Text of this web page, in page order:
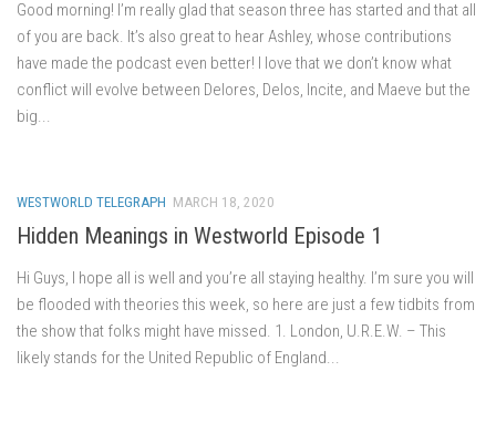
Good morning! I’m really glad that season three has started and that all
of you are back. It’s also great to hear Ashley, whose contributions
have made the podcast even better! I love that we don’t know what
conflict will evolve between Delores, Delos, Incite, and Maeve but the
big...
WESTWORLD TELEGRAPH MARCH 18, 2020
Hidden Meanings in Westworld Episode 1
Hi Guys, I hope all is well and you’re all staying healthy. I’m sure you will
be flooded with theories this week, so here are just a few tidbits from
the show that folks might have missed. 1. London, U.R.E.W. – This
likely stands for the United Republic of England...